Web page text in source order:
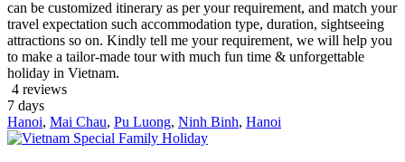
can be customized itinerary as per your requirement, and match your
travel expectation such accommodation type, duration, sightseeing
attractions so on. Kindly tell me your requirement, we will help you
to make a tailor-made tour with much fun time & unforgettable
holiday in Vietnam.
4 reviews
7 days
Hanoi, Mai Chau, Pu Luong, Ninh Binh, Hanoi